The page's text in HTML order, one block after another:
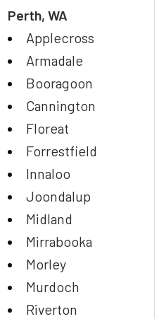
Perth, WA
Applecross
Armadale
Booragoon
Cannington
Floreat
Forrestfield
Innaloo
Joondalup
Midland
Mirrabooka
Morley
Murdoch
Riverton